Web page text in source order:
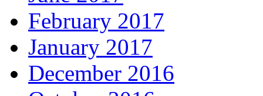
February 2017
January 2017
December 2016